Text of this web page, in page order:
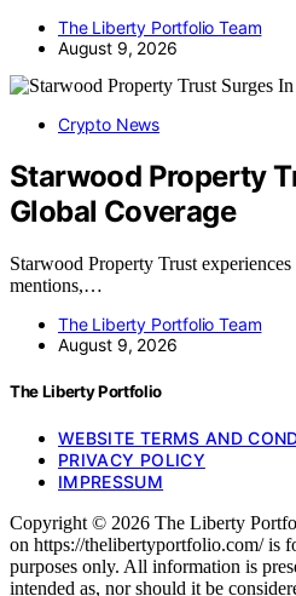
The Liberty Portfolio Team
August 9, 2026
Crypto News
Starwood Property
Global Coverage
Starwood Property Trust
mentions,…
The Liberty Portfolio Team
August 9, 2026
The Liberty Portfolio
WEBSITE TERMS AND
PRIVACY POLICY
IMPRESSUM
Copyright © 2026 The Liberty
on https://thelibertyportfolio.com/ is
purposes only. All information is
intended as, nor should it be